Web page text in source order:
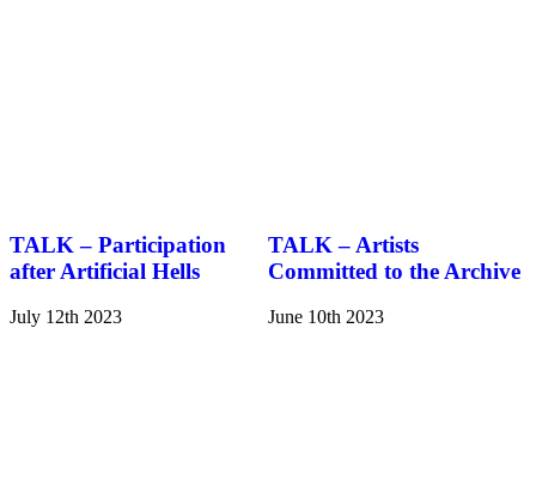
TALK – Participation
after Artificial Hells
July 12th 2023
TALK – Artists
Committed to the Archive
June 10th 2023